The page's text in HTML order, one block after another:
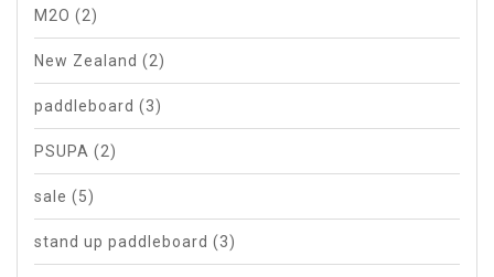
M2O (2)
New Zealand (2)
paddleboard (3)
PSUPA (2)
sale (5)
stand up paddleboard (3)